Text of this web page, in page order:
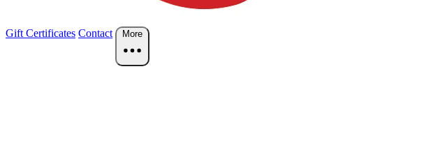
Gift Certificates Contact More